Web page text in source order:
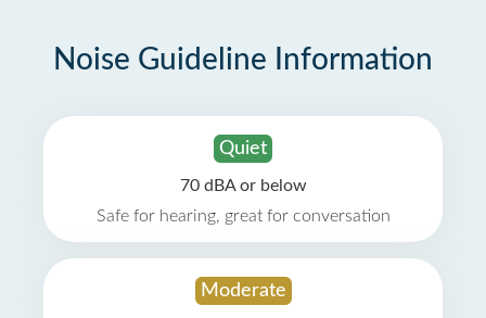
Noise Guideline Information
Quiet
70 dBA or below
Safe for hearing, great for conversation
Moderate